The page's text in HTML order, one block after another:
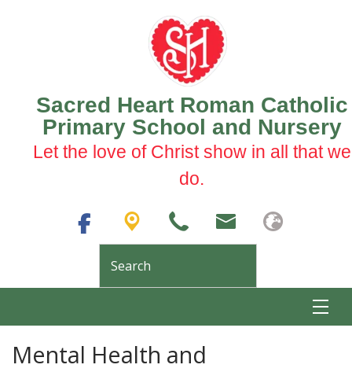
Sacred Heart Roman Catholic
Primary School and Nursery
Let the love of Christ show in all that we
do.
Mental Health and